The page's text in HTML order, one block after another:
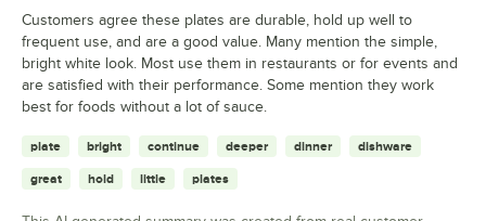
Customers agree these plates are durable, hold up well to
frequent use, and are a good value. Many mention the simple,
bright white look. Most use them in restaurants or for events and
are satisfied with their performance. Some mention they work
best for foods without a lot of sauce.
plate bright continue deeper dinner dishware
great hold little plates